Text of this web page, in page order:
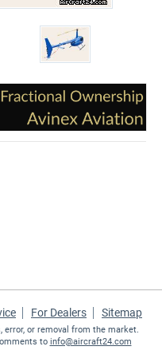
For Dealers Sitemap
or removal from the market.
to info@aircraft24.com